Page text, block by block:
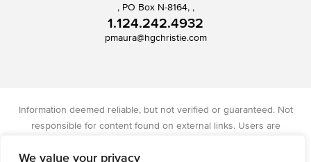
We value your privacy
, PO Box N-8164, ,
1.124.242.4932
pmaura@hgchristie.com
Information deemed reliable, but not verified or guaranteed. Not
responsible for content found on external links. Users are
all information. Christie's International Real Estate licensed in IA, IL,